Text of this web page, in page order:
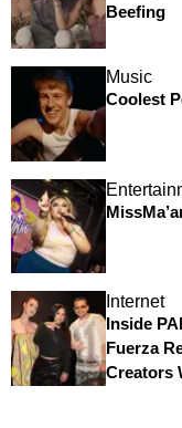
Beefing
Music
Coolest
Internet
Inside
Fuerza
Creators